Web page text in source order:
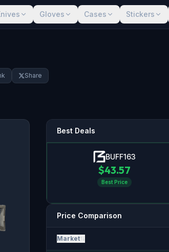
Gloves Cases Stickers
Share
Best Deals
BUFF163
$43.57
Best Price
Price Comparison
Market